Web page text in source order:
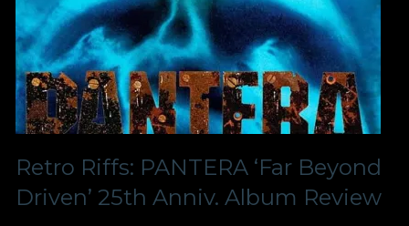
Retro Riffs: PANTERA ‘Far Beyond
Driven’ 25th Anniv. Album Review